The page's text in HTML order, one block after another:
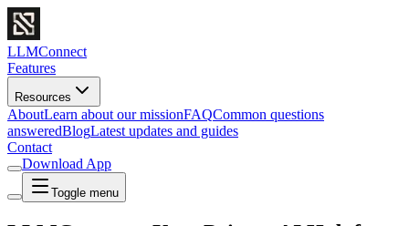
LLMConnect
Features
Resources
AboutLearn about our missionFAQCommon questions
answeredBlogLatest updates and guides
Contact
Download App
Toggle menu